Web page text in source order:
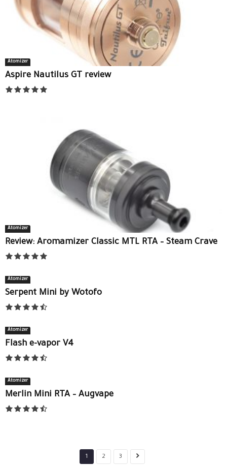
Atomizer
Aspire Nautilus GT review
Atomizer
Review: Aromamizer Classic MTL RTA – Steam Crave
Atomizer
Serpent Mini by Wotofo
Atomizer
Flash e-vapor V4
Atomizer
Merlin Mini RTA – Augvape
1 2 3